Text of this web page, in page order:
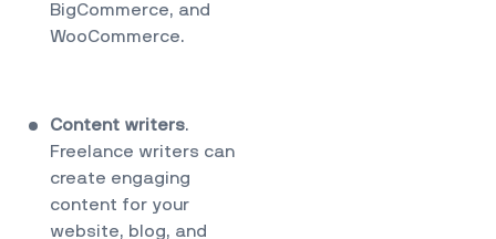
BigCommerce, and
WooCommerce.
Content writers.
Freelance writers can
create engaging
content for your
website, blog, and